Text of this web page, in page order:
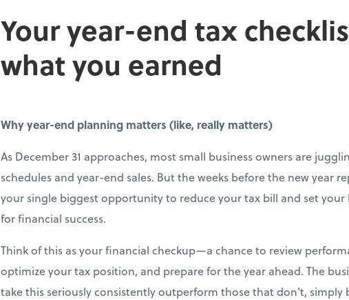
Your year-end tax
what you earned
Why year-end planning matters (like, really matters)
As December 31 approaches, most small business owners are
schedules and year-end sales. But the weeks before the new year
your single biggest opportunity to reduce your tax bill and set your
for financial success.
Think of this as your financial checkup—a chance to review
optimize your tax position, and prepare for the year ahead. The
take this seriously consistently outperform those that don't, simply